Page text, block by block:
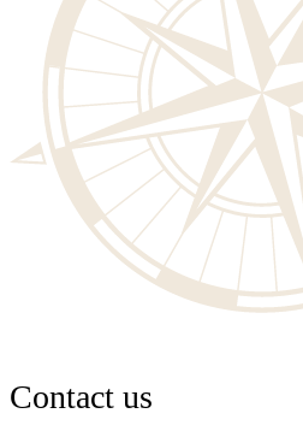
Contact us